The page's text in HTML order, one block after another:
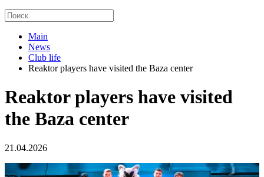
Main
News
Club life
Reaktor players have visited the Baza center
Reaktor players have visited
the Baza center
21.04.2026